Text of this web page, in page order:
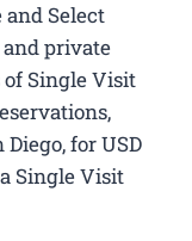
and Select
and private
of Single Visit
for USD
Single Visit